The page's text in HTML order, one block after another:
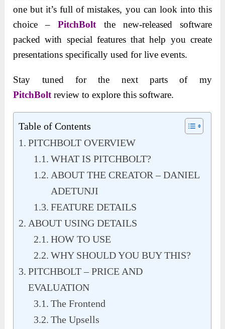
one but it’s full of mistakes, you can look into this
choice –PitchBolt the new-released software
packed with special features that help you create
presentations specifically used for live events.
Stay tuned for the next parts of my
PitchBolt review to explore this software.
Table of Contents
PITCHBOLT OVERVIEW
WHAT IS PITCHBOLT?
ABOUT THE CREATOR – DANIEL
ADETUNJI
FEATURE DETAILS
ABOUT USING DETAILS
HOW TO USE
WHY SHOULD YOU BUY THIS?
PITCHBOLT – PRICE AND
EVALUATION
The Frontend
The Upsells